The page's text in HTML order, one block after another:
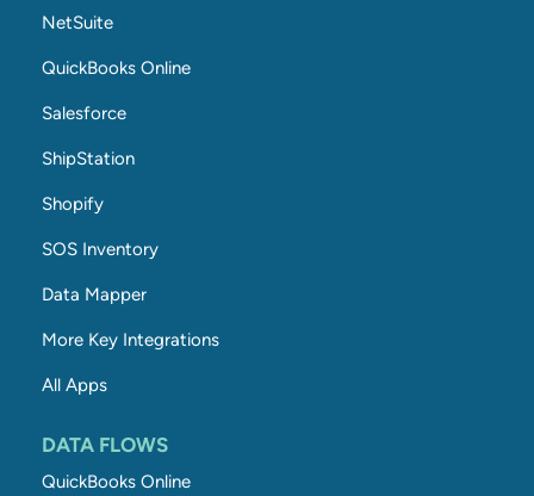
NetSuite
QuickBooks Online
Salesforce
ShipStation
Shopify
SOS Inventory
Data Mapper
More Key Integrations
All Apps
DATA FLOWS
QuickBooks Online